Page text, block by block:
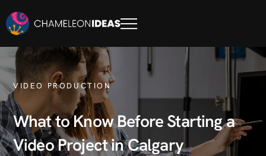
VIDEO PRODUCTION
What to Know Before Starting a
Video Project in Calgary